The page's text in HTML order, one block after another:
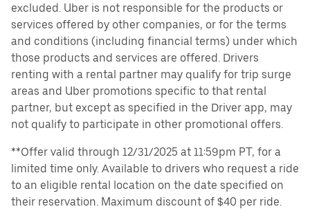
excluded. Uber is not responsible for the products or
services offered by other companies, or for the terms
and conditions (including financial terms) under which
those products and services are offered. Drivers
renting with a rental partner may qualify for trip surge
areas and Uber promotions specific to that rental
partner, but except as specified in the Driver app, may
not qualify to participate in other promotional offers.
**Offer valid through 12/31/2025 at 11:59pm PT, for a
limited time only. Available to drivers who request a ride
to an eligible rental location on the date specified on
their reservation. Maximum discount of $40 per ride.